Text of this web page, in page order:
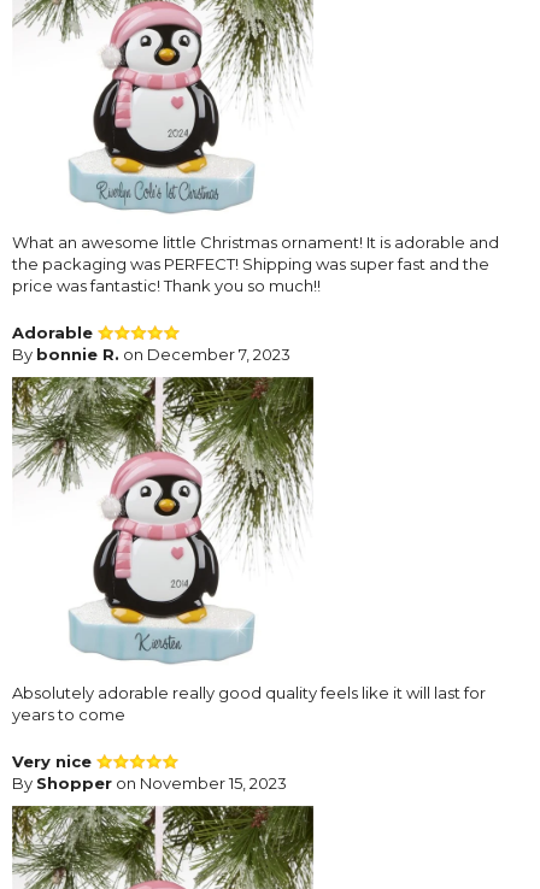
What an awesome little Christmas ornament! It is adorable and
the packaging was PERFECT! Shipping was super fast and the
price was fantastic! Thank you so much!!
Adorable
By bonnie R. on December 7, 2023
Absolutely adorable really good quality feels like it will last for
years to come
Very nice
By Shopper on November 15, 2023